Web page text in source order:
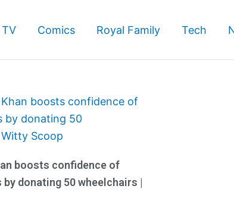
Comics Royal Family Tech
boosts confidence of
donating 50 wheelchairs |